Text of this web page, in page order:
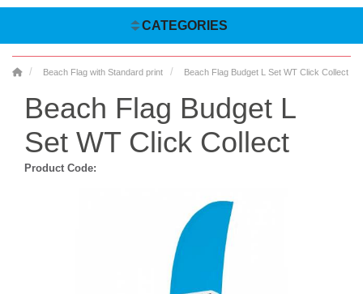
CATEGORIES
Beach Flag with Standard print Beach Flag Budget L Set WT Click Collect
Beach Flag Budget L
Set WT Click Collect
Product Code: